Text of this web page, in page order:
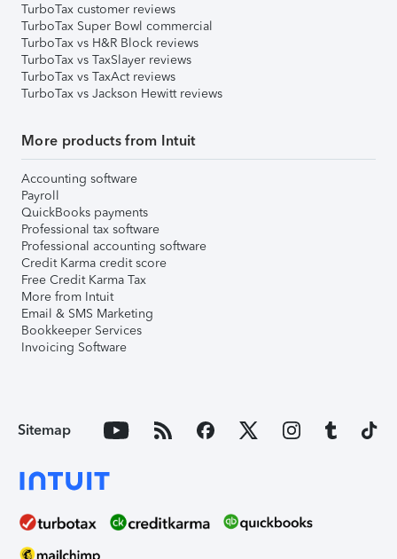
TurboTax customer reviews
TurboTax Super Bowl commercial
TurboTax vs H&R Block reviews
TurboTax vs TaxSlayer reviews
TurboTax vs TaxAct reviews
TurboTax vs Jackson Hewitt reviews
More products from Intuit
Accounting software
Payroll
QuickBooks payments
Professional tax software
Professional accounting software
Credit Karma credit score
Free Credit Karma Tax
More from Intuit
Email & SMS Marketing
Bookkeeper Services
Invoicing Software
Sitemap